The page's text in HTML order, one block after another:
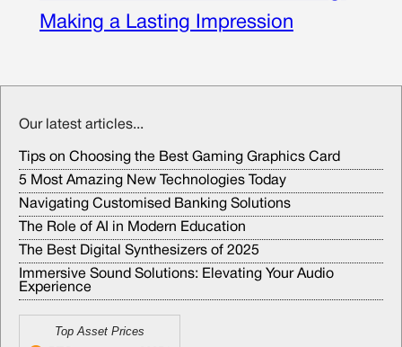
Making a Lasting Impression
Our latest articles...
Tips on Choosing the Best Gaming Graphics Card
5 Most Amazing New Technologies Today
Navigating Customised Banking Solutions
The Role of AI in Modern Education
The Best Digital Synthesizers of 2025
Immersive Sound Solutions: Elevating Your Audio
Experience
Top Asset Prices